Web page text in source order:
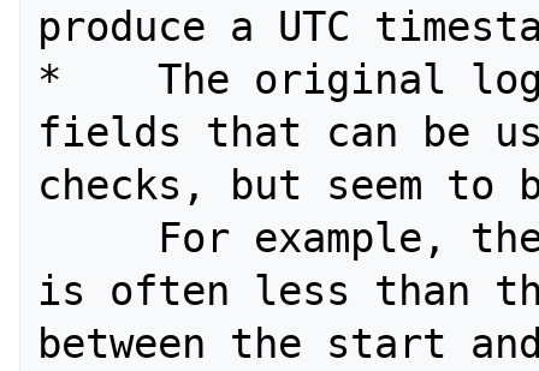
produce a UTC
*    The original log
fields that can be
checks, but seem
is often less than
between the start